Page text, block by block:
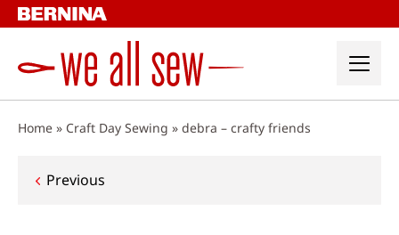
Skip
to
Home » Craft Day Sewing » debra – crafty friends
Post
Previous